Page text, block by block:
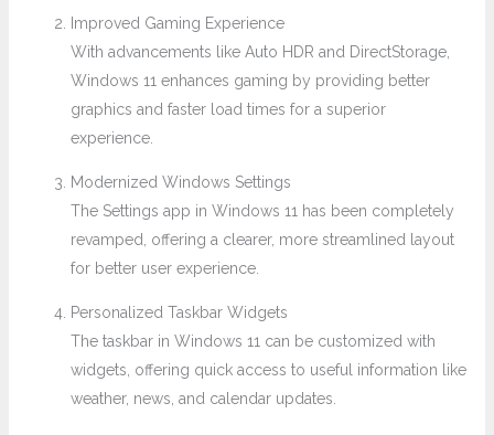
Improved Gaming Experience
With advancements like Auto HDR and DirectStorage,
Windows 11 enhances gaming by providing better
graphics and faster load times for a superior
experience.
Modernized Windows Settings
The Settings app in Windows 11 has been completely
revamped, offering a clearer, more streamlined layout
for better user experience.
Personalized Taskbar Widgets
The taskbar in Windows 11 can be customized with
widgets, offering quick access to useful information like
weather, news, and calendar updates.